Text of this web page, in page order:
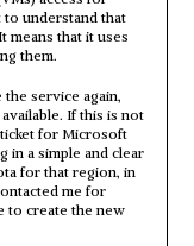
understand that
means that it uses
them.
service again,
If this is not
for Microsoft
in a simple and clear
for that region, in
me for
to create the new